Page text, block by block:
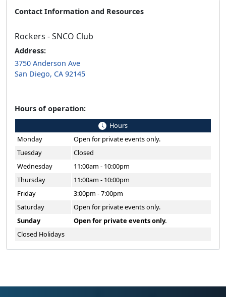
Contact Information and Resources
Rockers - SNCO Club
Address:
3750 Anderson Ave
San Diego, CA 92145
Hours of operation:
Hours
Monday
Open for private events only.
Tuesday
Closed
Wednesday
11:00am - 10:00pm
Thursday
11:00am - 10:00pm
Friday
3:00pm - 7:00pm
Saturday
Open for private events only.
Sunday
Open for private events only.
Closed Holidays